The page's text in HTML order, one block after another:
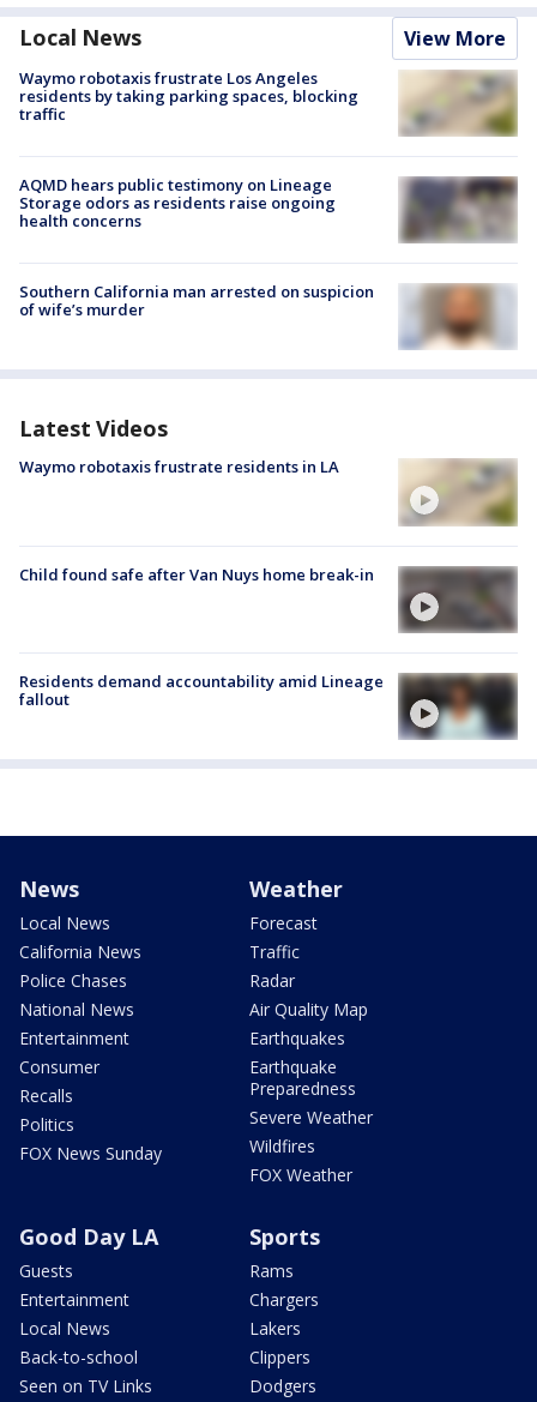
Local News View More
Waymo robotaxis frustrate Los Angeles
residents by taking parking spaces, blocking
traffic
AQMD hears public testimony on Lineage
Storage odors as residents raise ongoing
health concerns
Southern California man arrested on suspicion
of wife’s murder
Latest Videos
Waymo robotaxis frustrate residents in LA
Child found safe after Van Nuys home break-in
Residents demand accountability amid Lineage
fallout
News
Local News
California News
Police Chases
National News
Entertainment
Consumer
Recalls
Politics
FOX News Sunday
Weather
Forecast
Traffic
Radar
Air Quality Map
Earthquakes
Earthquake
Preparedness
Severe Weather
Wildfires
FOX Weather
Good Day LA
Guests
Entertainment
Local News
Back-to-school
Seen on TV Links
Sports
Rams
Chargers
Lakers
Clippers
Dodgers